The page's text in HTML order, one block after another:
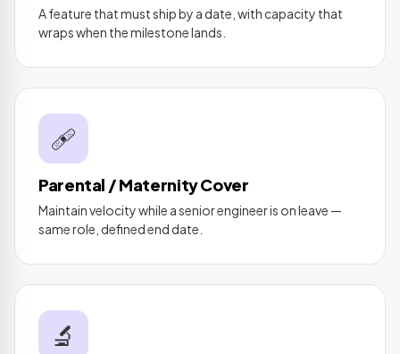
A feature that must ship by a date, with capacity that
wraps when the milestone lands.
🩹
Parental / Maternity Cover
Maintain velocity while a senior engineer is on leave —
same role, defined end date.
🔬